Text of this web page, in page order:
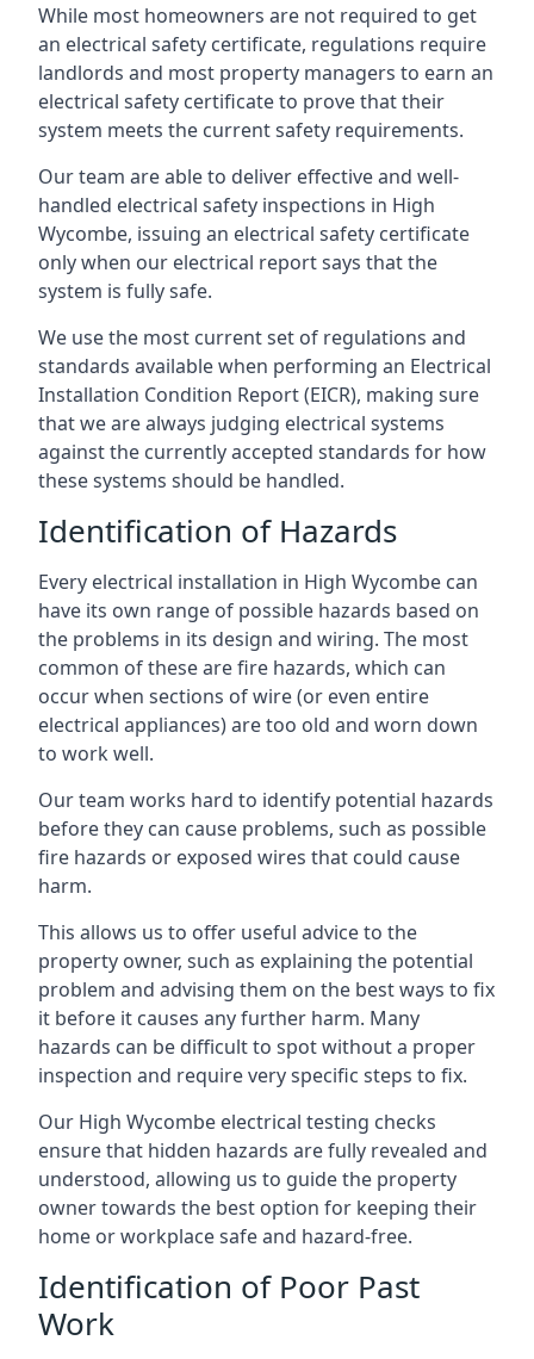
While most homeowners are not required to get
an electrical safety certificate, regulations require
landlords and most property managers to earn an
electrical safety certificate to prove that their
system meets the current safety requirements.
Our team are able to deliver effective and well-
handled electrical safety inspections in High
Wycombe, issuing an electrical safety certificate
only when our electrical report says that the
system is fully safe.
We use the most current set of regulations and
standards available when performing an Electrical
Installation Condition Report (EICR), making sure
that we are always judging electrical systems
against the currently accepted standards for how
these systems should be handled.
Identification of Hazards
Every electrical installation in High Wycombe can
have its own range of possible hazards based on
the problems in its design and wiring. The most
common of these are fire hazards, which can
occur when sections of wire (or even entire
electrical appliances) are too old and worn down
to work well.
Our team works hard to identify potential hazards
before they can cause problems, such as possible
fire hazards or exposed wires that could cause
harm.
This allows us to offer useful advice to the
property owner, such as explaining the potential
problem and advising them on the best ways to fix
it before it causes any further harm. Many
hazards can be difficult to spot without a proper
inspection and require very specific steps to fix.
Our High Wycombe electrical testing checks
ensure that hidden hazards are fully revealed and
understood, allowing us to guide the property
owner towards the best option for keeping their
home or workplace safe and hazard-free.
Identification of Poor Past
Work